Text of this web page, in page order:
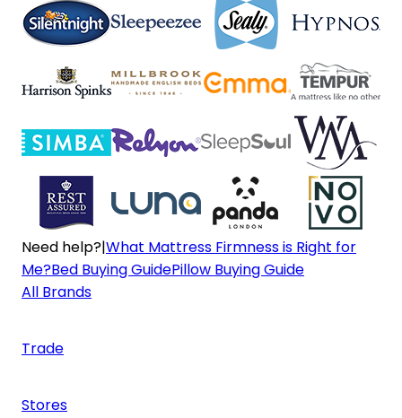
Need help?|What Mattress Firmness is Right for
Me?Bed Buying GuidePillow Buying Guide
All Brands
Trade
Stores